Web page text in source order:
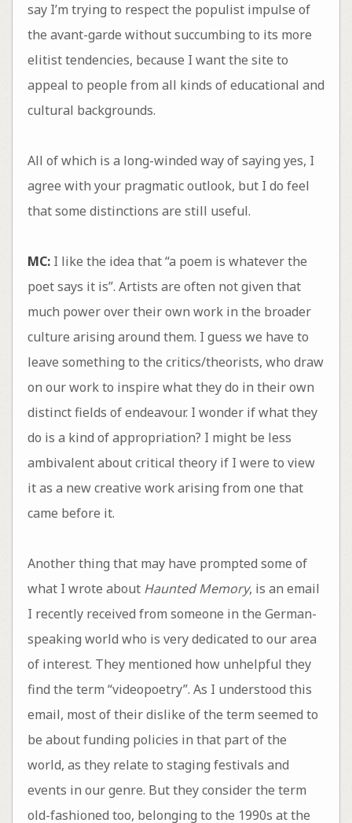
say I’m trying to respect the populist impulse of
the avant-garde without succumbing to its more
elitist tendencies, because I want the site to
appeal to people from all kinds of educational and
cultural backgrounds.
All of which is a long-winded way of saying yes, I
agree with your pragmatic outlook, but I do feel
that some distinctions are still useful.
MC:I like the idea that “a poem is whatever the
poet says it is”. Artists are often not given that
much power over their own work in the broader
culture arising around them. I guess we have to
leave something to the critics/theorists, who draw
on our work to inspire what they do in their own
distinct fields of endeavour. I wonder if what they
do is a kind of appropriation? I might be less
ambivalent about critical theory if I were to view
it as a new creative work arising from one that
came before it.
Another thing that may have prompted some of
what I wrote about Haunted Memory, is an email
I recently received from someone in the German-
speaking world who is very dedicated to our area
of interest. They mentioned how unhelpful they
find the term “videopoetry”. As I understood this
email, most of their dislike of the term seemed to
be about funding policies in that part of the
world, as they relate to staging festivals and
events in our genre. But they consider the term
old-fashioned too, belonging to the 1990s at the